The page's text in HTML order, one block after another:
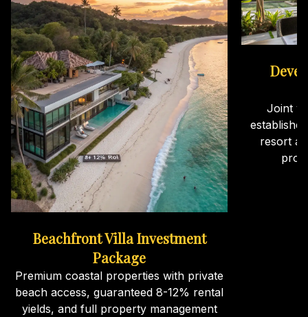
Beachfront Villa Investment
Package
Premium coastal properties with private
beach access, guaranteed 8-12% rental
yields, and full property management
Joint
resort